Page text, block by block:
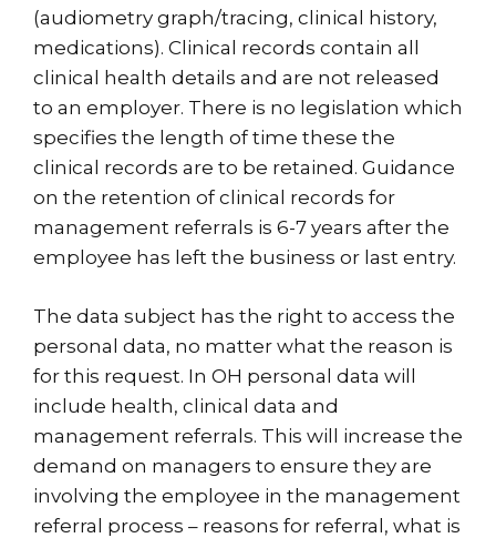
(audiometry graph/tracing, clinical history,
medications). Clinical records contain all
clinical health details and are not released
to an employer. There is no legislation which
specifies the length of time these the
clinical records are to be retained. Guidance
on the retention of clinical records for
management referrals is 6-7 years after the
employee has left the business or last entry.
The data subject has the right to access the
personal data, no matter what the reason is
for this request. In OH personal data will
include health, clinical data and
management referrals. This will increase the
demand on managers to ensure they are
involving the employee in the management
referral process – reasons for referral, what is